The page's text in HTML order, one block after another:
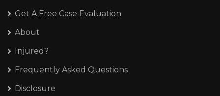
Get A Free Case Evaluation
About
Injured?
Frequently Asked Questions
Disclosure